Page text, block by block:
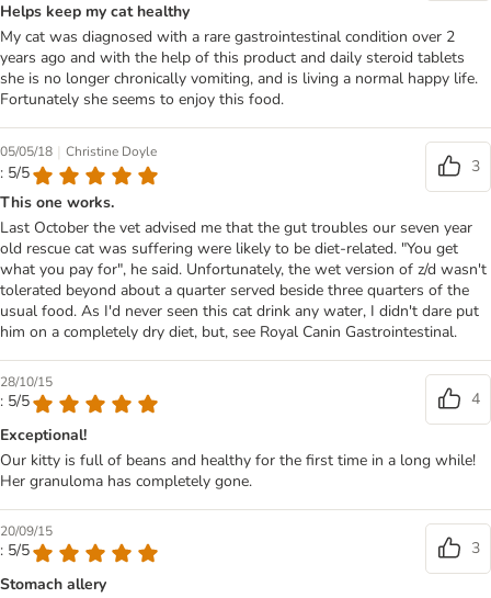
Helps keep my cat healthy
My cat was diagnosed with a rare gastrointestinal condition over 2
years ago and with the help of this product and daily steroid tablets
she is no longer chronically vomiting, and is living a normal happy life.
Fortunately she seems to enjoy this food.
05/05/18 | Christine Doyle
: 5/5
3
This one works.
Last October the vet advised me that the gut troubles our seven year
old rescue cat was suffering were likely to be diet-related. "You get
what you pay for", he said. Unfortunately, the wet version of z/d wasn't
tolerated beyond about a quarter served beside three quarters of the
usual food. As I'd never seen this cat drink any water, I didn't dare put
him on a completely dry diet, but, see Royal Canin Gastrointestinal.
28/10/15
: 5/5
4
Exceptional!
Our kitty is full of beans and healthy for the first time in a long while!
Her granuloma has completely gone.
20/09/15
: 5/5
3
Stomach allery